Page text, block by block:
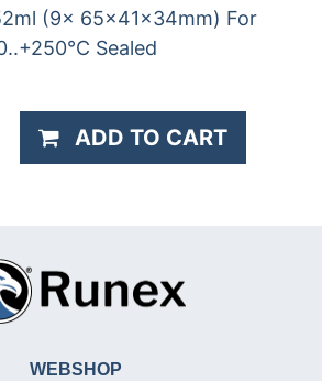
(9x 65x41x34mm) For
Sealed
ADD TO CART
WEBSHOP